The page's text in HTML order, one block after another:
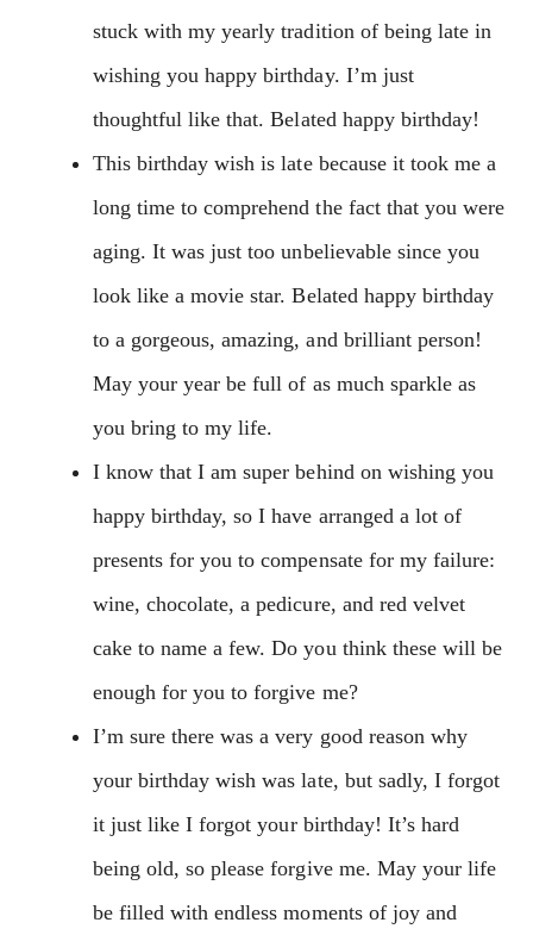
stuck with my yearly tradition of being late in
wishing you happy birthday. I’m just
thoughtful like that. Belated happy birthday!
This birthday wish is late because it took me a
long time to comprehend the fact that you were
aging. It was just too unbelievable since you
look like a movie star. Belated happy birthday
to a gorgeous, amazing, and brilliant person!
May your year be full of as much sparkle as
you bring to my life.
I know that I am super behind on wishing you
happy birthday, so I have arranged a lot of
presents for you to compensate for my failure:
wine, chocolate, a pedicure, and red velvet
cake to name a few. Do you think these will be
enough for you to forgive me?
I’m sure there was a very good reason why
your birthday wish was late, but sadly, I forgot
it just like I forgot your birthday! It’s hard
being old, so please forgive me. May your life
be filled with endless moments of joy and